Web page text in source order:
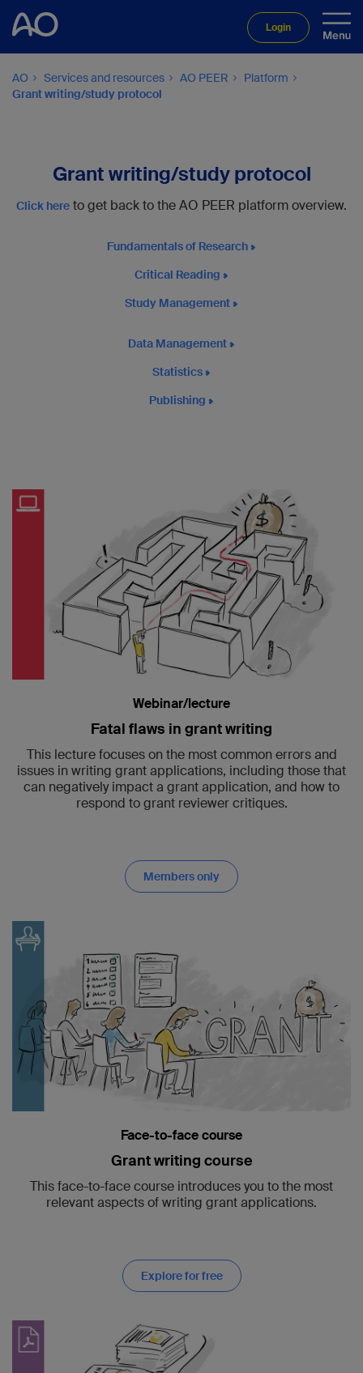
Login
AO Services and resources AO PEER
Platform
Grant writing/study protocol
Grant writing/study protocol
Click here to get back to the AO PEER platform overview.
Fundamentals of Research
Critical Reading
Study Management
Data Management
Statistics
Publishing
Webinar/lecture
Fatal flaws in grant writing
This lecture focuses on the most common errors and
issues in writing grant applications, including those that
can negatively impact a grant application, and how to
respond to grant reviewer critiques.
Members only
Face-to-face course
Grant writing course
This face-to-face course introduces you to the most
relevant aspects of writing grant applications.
Explore for free